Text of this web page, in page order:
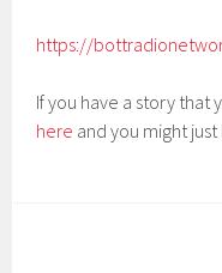
https://
If you have a story that
here and you might